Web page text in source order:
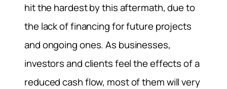
hit the hardest by this aftermath, due to
the lack of financing for future projects
and ongoing ones. As businesses,
investors and clients feel the effects of a
reduced cash flow, most of them will very